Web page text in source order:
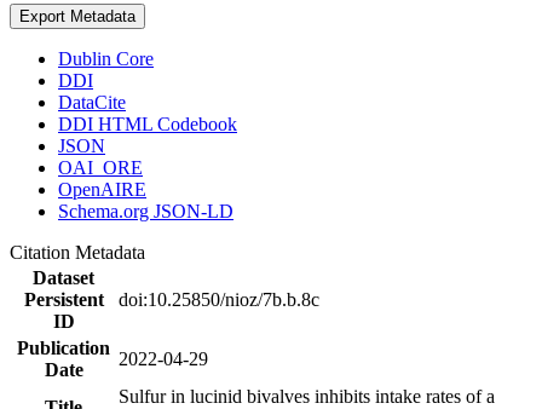
Export Metadata
Dublin Core
DDI
DataCite
DDI HTML Codebook
JSON
OAI_ORE
OpenAIRE
Schema.org JSON-LD
Citation Metadata
Dataset
Persistent
ID
doi:10.25850/nioz/7b.b.8c
Publication
Date
2022-04-29
Sulfur in lucinid bivalves inhibits intake rates of a